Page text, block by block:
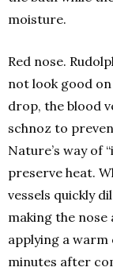
moisture.
Red nose.
not look good
drop, the blood
schnoz to
Nature’s way of
preserve heat.
vessels quickly
making the nose
applying a
minutes after